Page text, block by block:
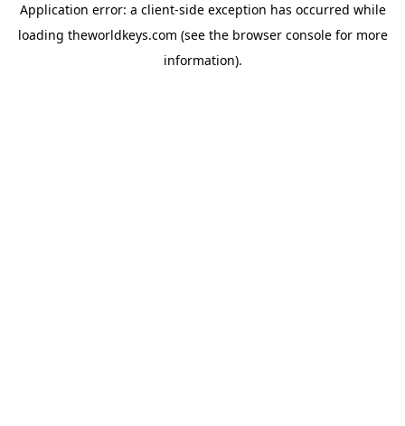
Application error: a client-side exception has occurred while
loading theworldkeys.com (see the browser consolefor more
information).